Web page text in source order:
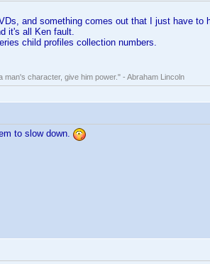
and something comes out that I just have to
it's all Ken fault.
child profiles collection numbers.
character, give him power." - Abraham Lincoln
to slow down.